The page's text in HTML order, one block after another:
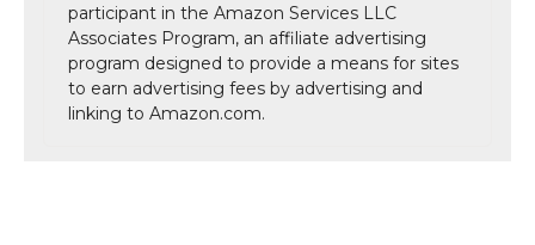
participant in the Amazon Services LLC
Associates Program, an affiliate advertising
program designed to provide a means for sites
to earn advertising fees by advertising and
linking to Amazon.com.